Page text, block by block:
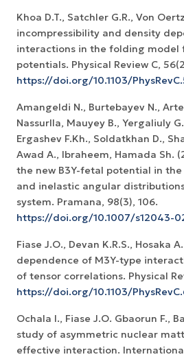
Khoa D.T., Satchler G.R., Von
incompressibility and density
interactions in the folding model
potentials. Physical Review C,
https://doi.org/10.1103/
Amangeldi N., Burtebayev N.,
Nassurlla, Mauyey B., Yergaliuly
Ergashev F.Kh., Soldatkhan D.,
Awad A., Ibraheem, Hamada Sh.
the new B3Y-fetal potential in
and inelastic angular
system. Pramana, 98(3), 106.
https://doi.org/10.1007/s12043-
Fiase J.O., Devan K.R.S., Hosaka
dependence of M3Y-type
of tensor correlations. Physical
https://doi.org/10.1103/
Ochala I., Fiase J.O. Gbaorun F.,
study of asymmetric nuclear
effective interaction.